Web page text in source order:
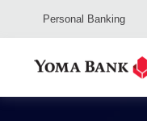
Personal Banking